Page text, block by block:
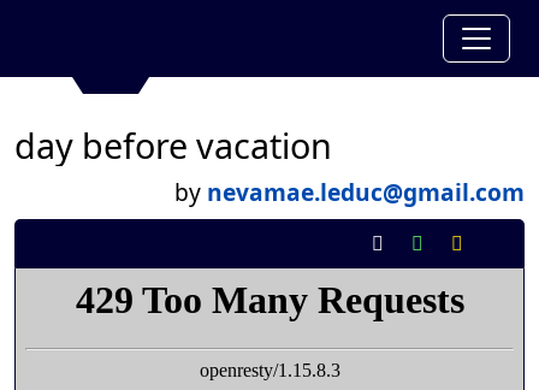
day before vacation
by nevamae.leduc@gmail.com